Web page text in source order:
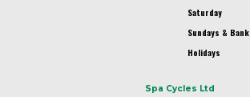
Saturday
Sundays & Bank
Holidays
Spa Cycles Ltd